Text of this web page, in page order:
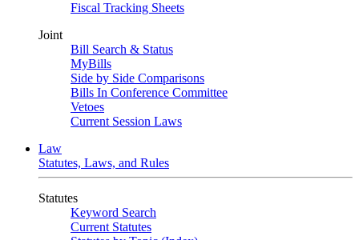
Fiscal Tracking Sheets
Joint
Bill Search & Status
MyBills
Side by Side Comparisons
Bills In Conference Committee
Vetoes
Current Session Laws
Law
Statutes, Laws, and Rules
Statutes
Keyword Search
Current Statutes